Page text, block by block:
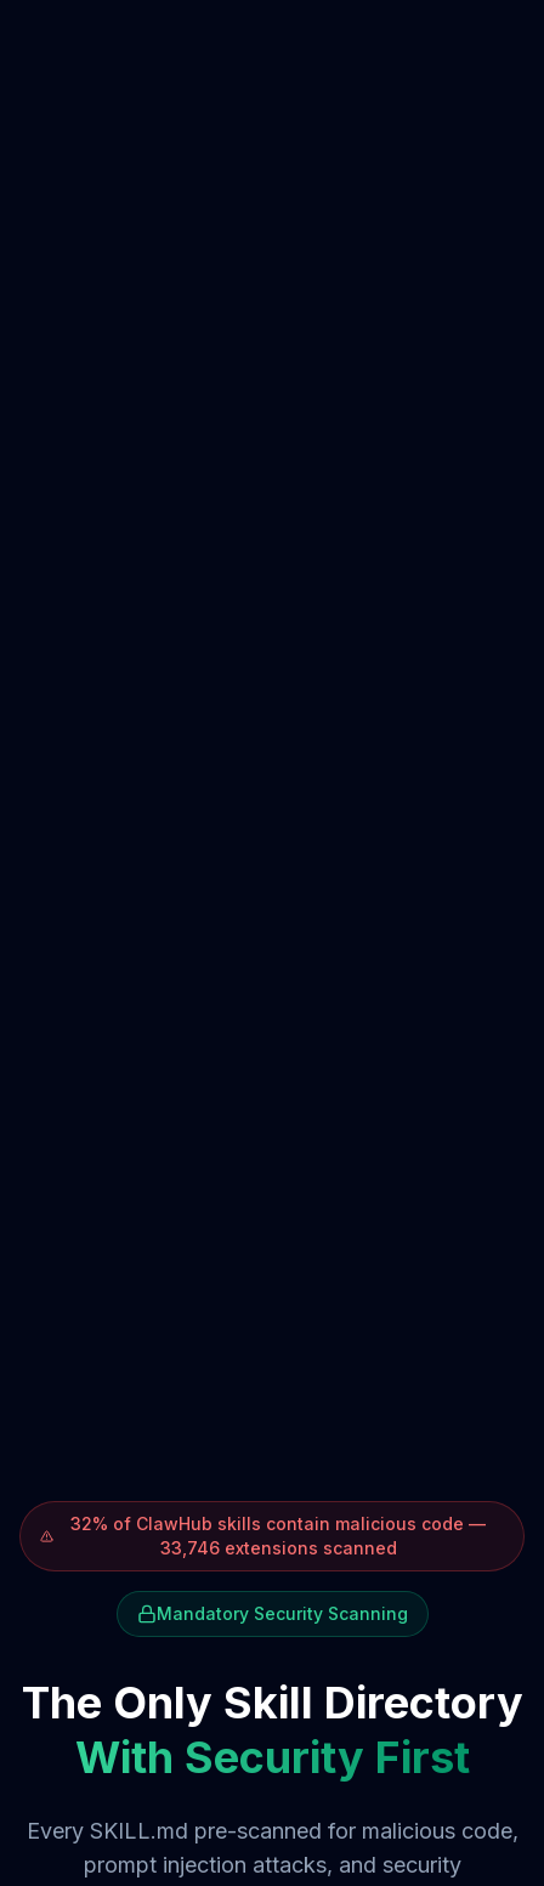
32% of ClawHub skills contain malicious code —
33,746 extensions scanned
Mandatory Security Scanning
The Only Skill Directory
With Security First
Every SKILL.md pre-scanned for malicious code,
prompt injection attacks, and security